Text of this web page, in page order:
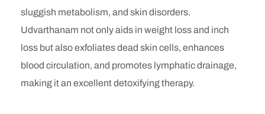
sluggish metabolism, and skin disorders.
Udvarthanam not only aids in weight loss and inch
loss but also exfoliates dead skin cells, enhances
blood circulation, and promotes lymphatic drainage,
making it an excellent detoxifying therapy.